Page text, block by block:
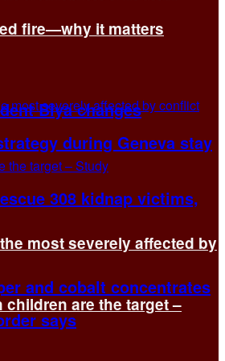
fire—why it matters
most severely affected by
are the target –
Biya changes
during Geneva stay
308 kidnap victims,
and cobalt concentrates
says